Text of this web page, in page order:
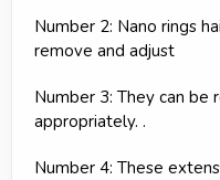
Number 2: Nano rings
remove and adjust
Number 3: They can be
appropriately. .
Number 4: These